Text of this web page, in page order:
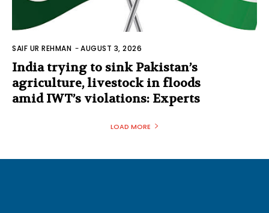
SAIF UR REHMAN -AUGUST 3, 2026
India trying to sink Pakistan’s
agriculture, livestock in floods
amid IWT’s violations: Experts
LOAD MORE